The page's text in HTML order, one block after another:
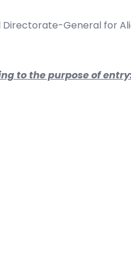
Directorate-General for
to the purpose of